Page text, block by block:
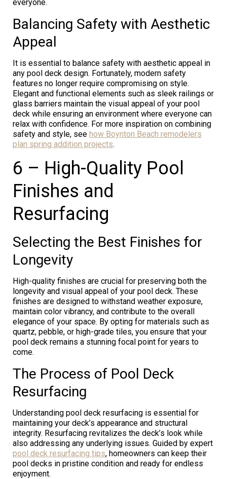
everyone.
Balancing Safety with Aesthetic
Appeal
It is essential to balance safety with aesthetic appeal in
any pool deck design. Fortunately, modern safety
features no longer require compromising on style.
Elegant and functional elements such as sleek railings or
glass barriers maintain the visual appeal of your pool
deck while ensuring an environment where everyone can
relax with confidence. For more inspiration on combining
safety and style, see how Boynton Beach remodelers
plan spring addition projects.
6 – High-Quality Pool
Finishes and
Resurfacing
Selecting the Best Finishes for
Longevity
High-quality finishes are crucial for preserving both the
longevity and visual appeal of your pool deck. These
finishes are designed to withstand weather exposure,
maintain color vibrancy, and contribute to the overall
elegance of your space. By opting for materials such as
quartz, pebble, or high-grade tiles, you ensure that your
pool deck remains a stunning focal point for years to
come.
The Process of Pool Deck
Resurfacing
Understanding pool deck resurfacing is essential for
maintaining your deck’s appearance and structural
integrity. Resurfacing revitalizes the deck’s look while
also addressing any underlying issues. Guided by expert
pool deck resurfacing tips, homeowners can keep their
pool decks in pristine condition and ready for endless
enjoyment.